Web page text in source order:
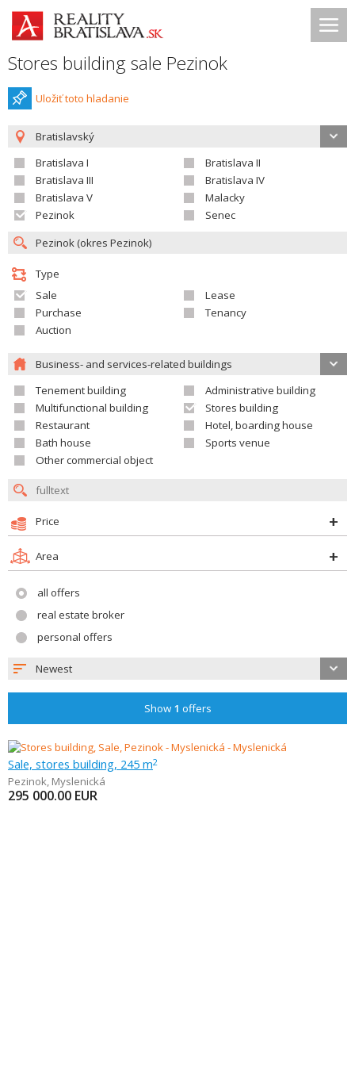
Stores building sale Pezinok
Uložiť toto hladanie
Bratislavský
Bratislava I
Bratislava II
Bratislava III
Bratislava IV
Bratislava V
Malacky
Pezinok
Senec
Type
Sale
Lease
Purchase
Tenancy
Auction
Business- and services-related buildings
Tenement building
Administrative building
Multifunctional building
Stores building
Restaurant
Hotel, boarding house
Bath house
Sports venue
Other commercial object
Price
Area
all offers
real estate broker
personal offers
Newest
Show 1 offers
Sale, stores building, 245 m2
Pezinok, Myslenická
295 000.00 EUR